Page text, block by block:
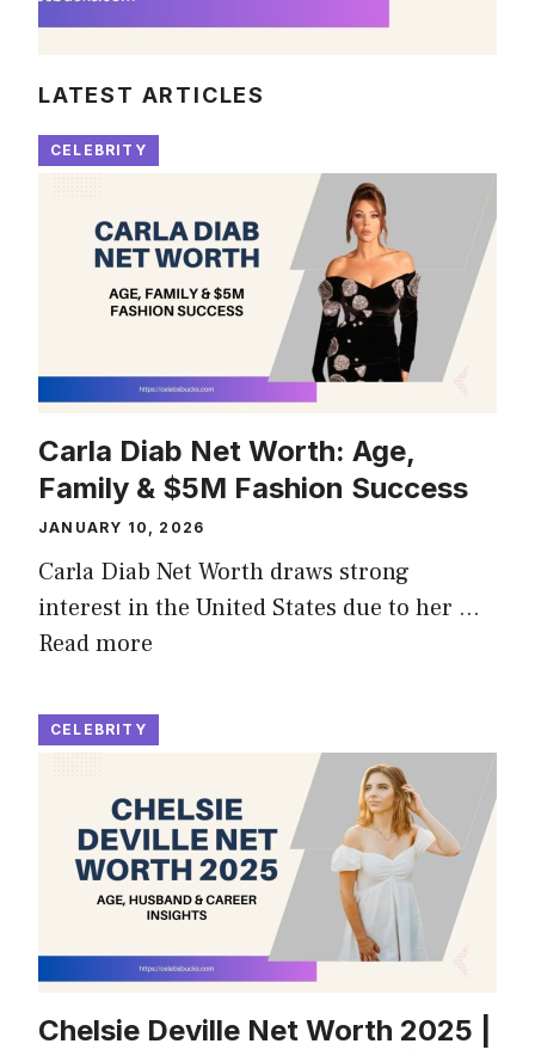
LATEST ARTICLES
CELEBRITY
Carla Diab Net Worth: Age,
Family & $5M Fashion Success
JANUARY 10, 2026
Carla Diab Net Worth draws strong
interest in the United States due to her …
Read more
CELEBRITY
Chelsie Deville Net Worth 2025 |